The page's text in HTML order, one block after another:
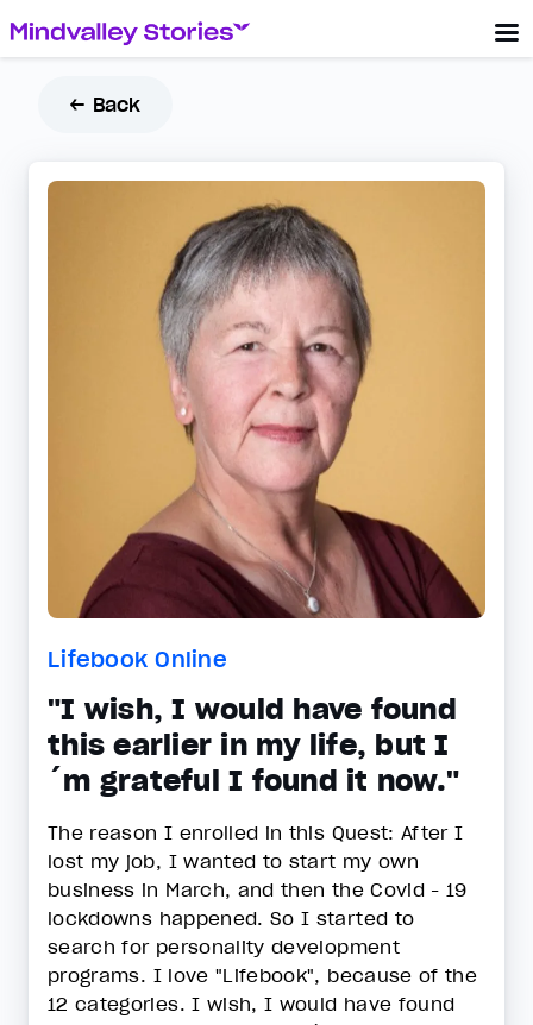
← Back
Lifebook Online
"I wish, I would have found
this earlier in my life, but I
´m grateful I found it now."
The reason I enrolled in this Quest: After I
lost my job, I wanted to start my own
business in March, and then the Covid - 19
lockdowns happened. So I started to
search for personality development
programs. I love "Lifebook", because of the
12 categories. I wish, I would have found